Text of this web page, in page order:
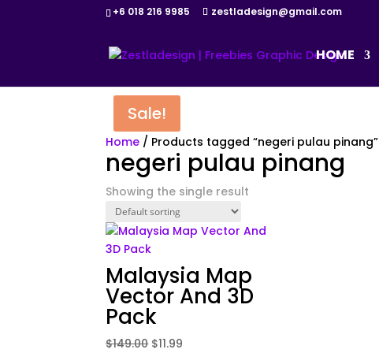
+6 018 216 9985 zestladesign@gmail.com
HOME
Home / Products tagged “negeri pulau pinang”
negeri pulau pinang
Showing the single result
Sale!
Malaysia Map
Vector And 3D
Pack
$149.00 Original
$11.99